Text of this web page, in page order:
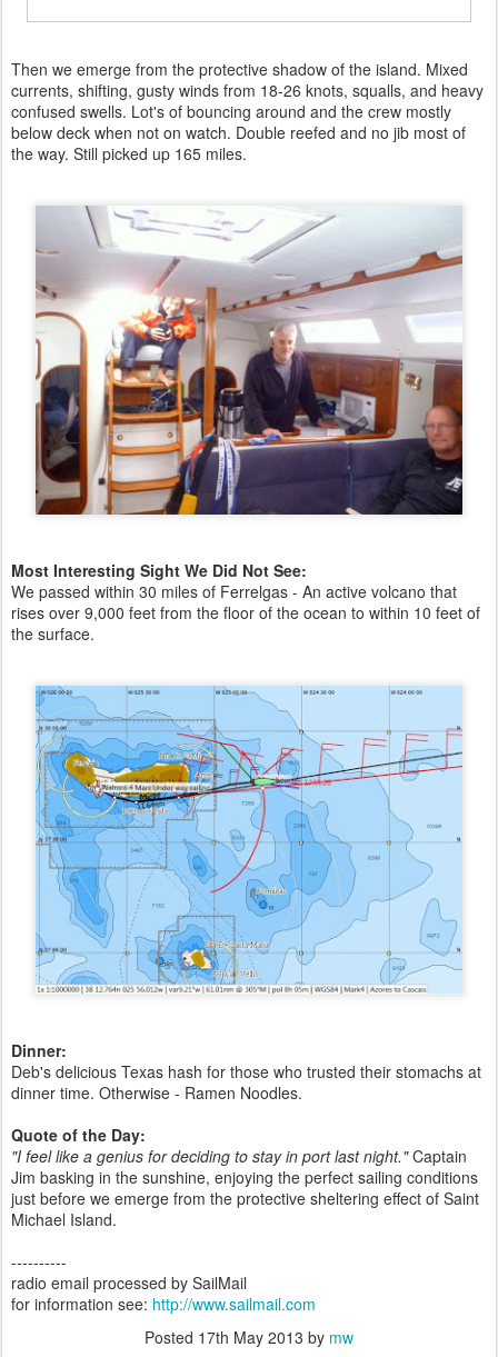
Then we emerge from the protective shadow of the island. Mixed
currents, shifting, gusty winds from 18-26 knots, squalls, and heavy
confused swells. Lot's of bouncing around and the crew mostly
below deck when not on watch. Double reefed and no jib most of
the way. Still picked up 165 miles.
Most Interesting Sight We Did Not See:
We passed within 30 miles of Ferrelgas - An active volcano that
rises over 9,000 feet from the floor of the ocean to within 10 feet of
the surface.
Dinner:
Deb's delicious Texas hash for those who trusted their stomachs at
dinner time. Otherwise - Ramen Noodles.
Quote of the Day:
"I feel like a genius for deciding to stay in port last night."Captain
Jim basking in the sunshine, enjoying the perfect sailing conditions
just before we emerge from the protective sheltering effect of Saint
Michael Island.
----------
radio email processed by SailMail
for information see: http://www.sailmail.com
Posted 17th May 2013 by mw